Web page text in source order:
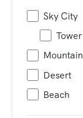
Sky City
Tower
Mountain
Desert
Beach